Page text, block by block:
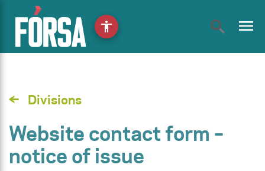
menu
Divisions
Website contact form –
notice of issue
accessibility